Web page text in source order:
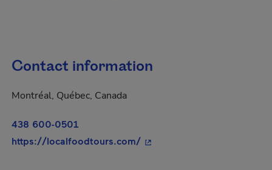
Contact information
Montréal, Québec, Canada
438 600-0501
https://localfoodtours.com/- This hyperlink will open in